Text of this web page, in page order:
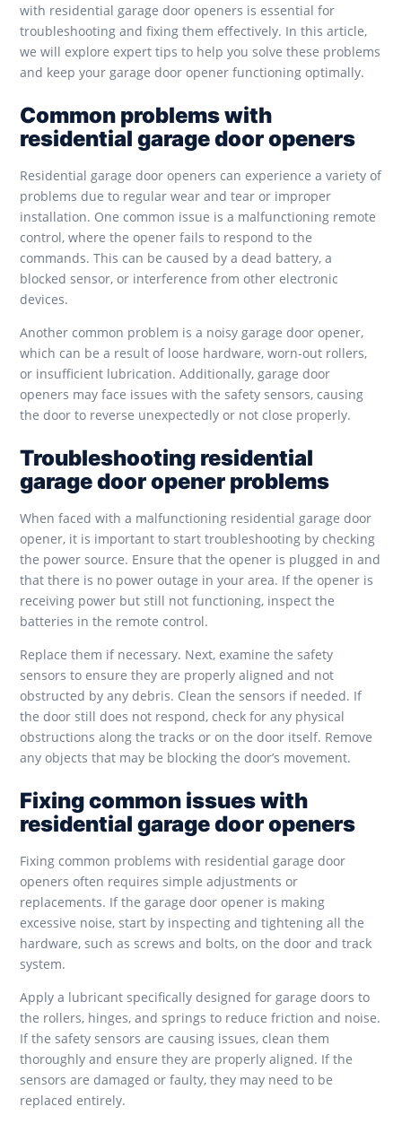
with residential garage door openers is essential for
troubleshooting and fixing them effectively. In this article,
we will explore expert tips to help you solve these problems
and keep your garage door opener functioning optimally.
Common problems with
residential garage door openers
Residential garage door openers can experience a variety of
problems due to regular wear and tear or improper
installation. One common issue is a malfunctioning remote
control, where the opener fails to respond to the
commands. This can be caused by a dead battery, a
blocked sensor, or interference from other electronic
devices.
Another common problem is a noisy garage door opener,
which can be a result of loose hardware, worn-out rollers,
or insufficient lubrication. Additionally, garage door
openers may face issues with the safety sensors, causing
the door to reverse unexpectedly or not close properly.
Troubleshooting residential
garage door opener problems
When faced with a malfunctioning residential garage door
opener, it is important to start troubleshooting by checking
the power source. Ensure that the opener is plugged in and
that there is no power outage in your area. If the opener is
receiving power but still not functioning, inspect the
batteries in the remote control.
Replace them if necessary. Next, examine the safety
sensors to ensure they are properly aligned and not
obstructed by any debris. Clean the sensors if needed. If
the door still does not respond, check for any physical
obstructions along the tracks or on the door itself. Remove
any objects that may be blocking the door’s movement.
Fixing common issues with
residential garage door openers
Fixing common problems with residential garage door
openers often requires simple adjustments or
replacements. If the garage door opener is making
excessive noise, start by inspecting and tightening all the
hardware, such as screws and bolts, on the door and track
system.
Apply a lubricant specifically designed for garage doors to
the rollers, hinges, and springs to reduce friction and noise.
If the safety sensors are causing issues, clean them
thoroughly and ensure they are properly aligned. If the
sensors are damaged or faulty, they may need to be
replaced entirely.